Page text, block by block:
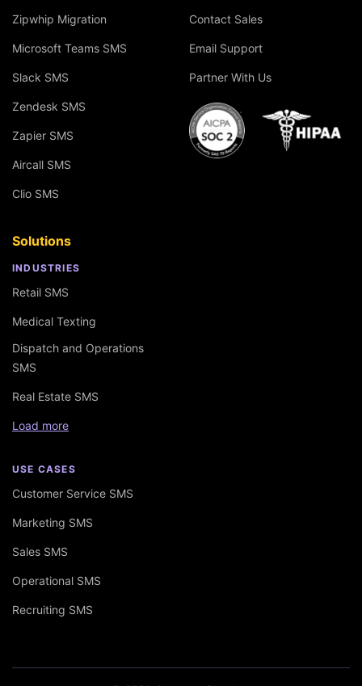
Zipwhip Migration
Microsoft Teams SMS
Slack SMS
Zendesk SMS
Zapier SMS
Aircall SMS
Clio SMS
Solutions
INDUSTRIES
Retail SMS
Medical Texting
Dispatch and Operations
SMS
Real Estate SMS
Load more
USE CASES
Customer Service SMS
Marketing SMS
Sales SMS
Operational SMS
Recruiting SMS
Contact Sales
Email Support
Partner With Us